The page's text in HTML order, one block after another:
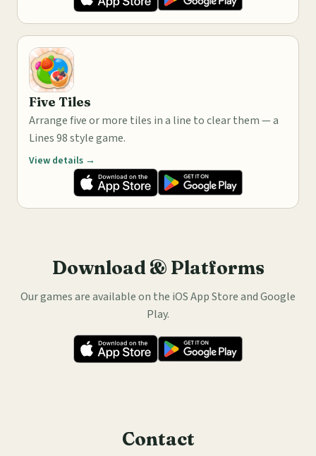
Five Tiles
Arrange five or more tiles in a line to clear them — a
Lines 98 style game.
View details →
Download & Platforms
Our games are available on the iOS App Store and Google
Play.
Contact